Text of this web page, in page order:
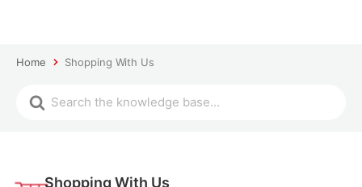
Home Shopping With Us
Shopping With Us